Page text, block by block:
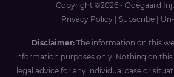
Copyright ©2026 - Odegaard
Privacy Policy
Subscribe
Disclaimer: The information on this
information purposes only. Nothing on this
legal advice for any individual case or